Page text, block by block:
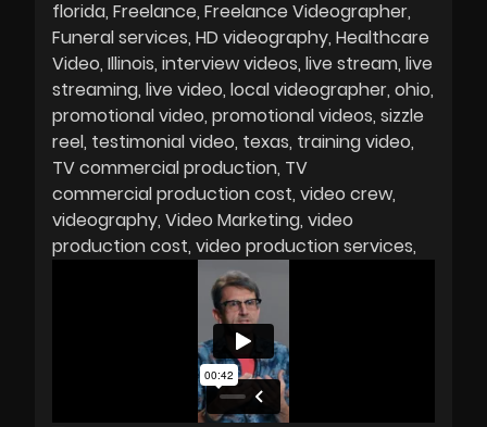
florida Freelance Freelance Videographer
Funeral services HD videography Healthcare
Video Illinois interview videos live stream live
streaming live video local videographer ohio
promotional video promotional videos sizzle
reel testimonial video texas training video
TV commercial production TV
commercial production cost video crew
videography Video Marketing video
production cost video production services